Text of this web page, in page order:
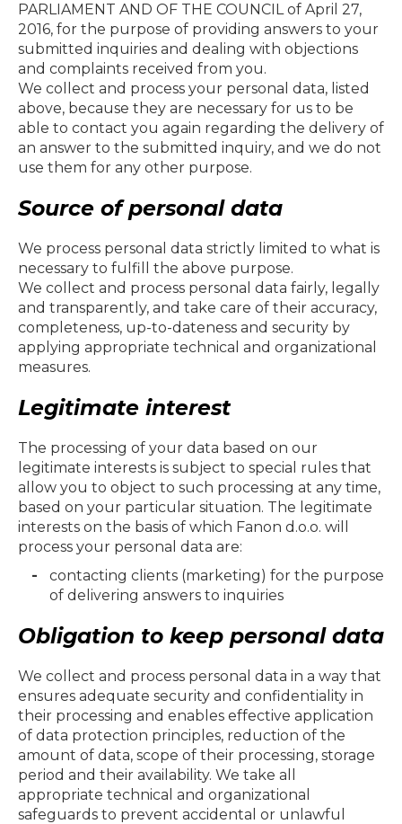
PARLIAMENT AND OF THE COUNCIL of April 27,
2016, for the purpose of providing answers to your
submitted inquiries and dealing with objections
and complaints received from you.
We collect and process your personal data, listed
above, because they are necessary for us to be
able to contact you again regarding the delivery of
an answer to the submitted inquiry, and we do not
use them for any other purpose.
Source of personal data
We process personal data strictly limited to what is
necessary to fulfill the above purpose.
We collect and process personal data fairly, legally
and transparently, and take care of their accuracy,
completeness, up-to-dateness and security by
applying appropriate technical and organizational
measures.
Legitimate interest
The processing of your data based on our
legitimate interests is subject to special rules that
allow you to object to such processing at any time,
based on your particular situation. The legitimate
interests on the basis of which Fanon d.o.o. will
process your personal data are:
contacting clients (marketing) for the purpose
of delivering answers to inquiries
Obligation to keep personal data
We collect and process personal data in a way that
ensures adequate security and confidentiality in
their processing and enables effective application
of data protection principles, reduction of the
amount of data, scope of their processing, storage
period and their availability. We take all
appropriate technical and organizational
safeguards to prevent accidental or unlawful